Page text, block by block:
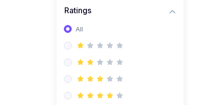
Ratings
All